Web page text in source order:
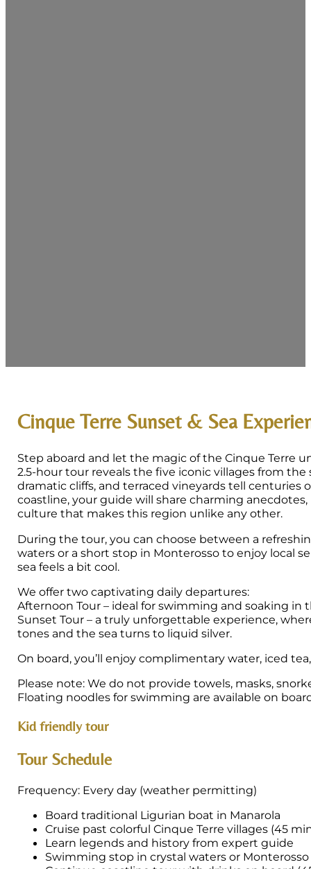
Cinque Terre Sunset & Sea
Step aboard and let the magic of the Cinque Terre
2.5-hour tour reveals the five iconic villages from the
dramatic cliffs, and terraced vineyards tell centuries
coastline, your guide will share charming
culture that makes this region unlike any other.
During the tour, you can choose between a
waters or a short stop in Monterosso to enjoy local
sea feels a bit cool.
We offer two captivating daily departures:
Afternoon Tour – ideal for swimming and soaking in
Sunset Tour – a truly unforgettable experience,
tones and the sea turns to liquid silver.
On board, you’ll enjoy complimentary water, iced
Please note: We do not provide towels, masks,
Floating noodles for swimming are available on
Kid friendly tour
Tour Schedule
Frequency: Every day (weather permitting)
Board traditional Ligurian boat in Manarola
Cruise past colorful Cinque Terre villages (45
Learn legends and history from expert guide
Swimming stop in crystal waters or